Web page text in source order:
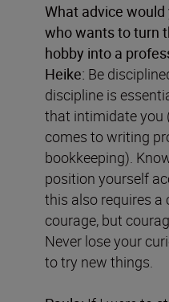
What advice
who wants to turn
hobby into a
Heike: Be
discipline is
that intimidate you
comes to writing
bookkeeping).
position yourself
this also requires
courage, but
Never lose your
to try new things.